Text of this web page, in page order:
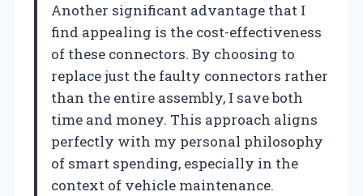
Another significant advantage that I
find appealing is the cost-effectiveness
of these connectors. By choosing to
replace just the faulty connectors rather
than the entire assembly, I save both
time and money. This approach aligns
perfectly with my personal philosophy
of smart spending, especially in the
context of vehicle maintenance.